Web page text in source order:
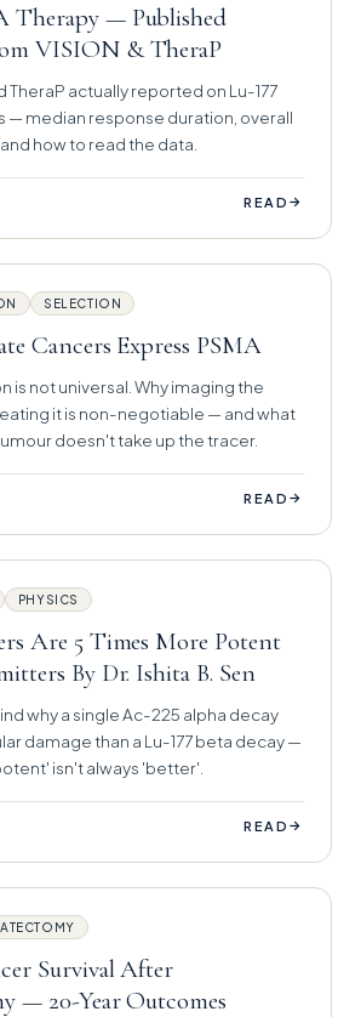
Therapy — Published
VISION & TheraP
TheraP actually reported on Lu-177
— median response duration, overall
how to read the data.
READ →
SELECTION
Cancers Express PSMA
is not universal. Why imaging the
it is non-negotiable — and what
doesn't take up the tracer.
READ →
PHYSICS
Are 5 Times More Potent
By Dr. Ishita B. Sen
why a single Ac-225 alpha decay
damage than a Lu-177 beta decay —
isn't always 'better'.
READ →
Survival After
— 20-Year Outcomes